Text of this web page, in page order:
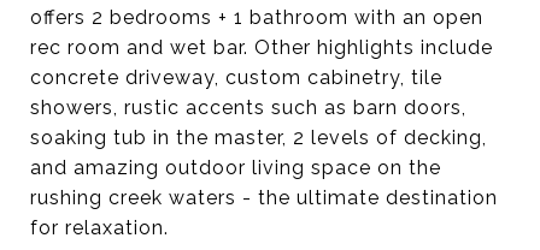
offers 2 bedrooms + 1 bathroom with an open
rec room and wet bar. Other highlights include
concrete driveway, custom cabinetry, tile
showers, rustic accents such as barn doors,
soaking tub in the master, 2 levels of decking,
and amazing outdoor living space on the
rushing creek waters - the ultimate destination
for relaxation.